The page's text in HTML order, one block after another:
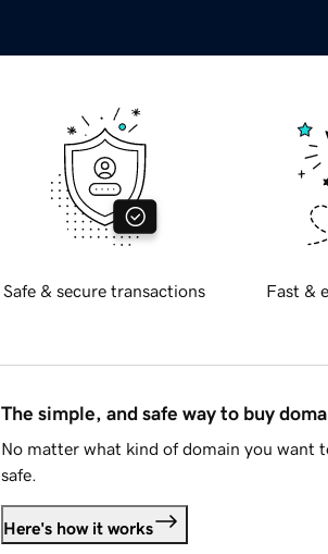
Safe & secure transactions Fast &
The simple, and safe way to buy
No matter what kind of domain you want
safe.
Here's how it works